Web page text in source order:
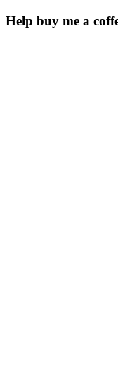
Help buy me a